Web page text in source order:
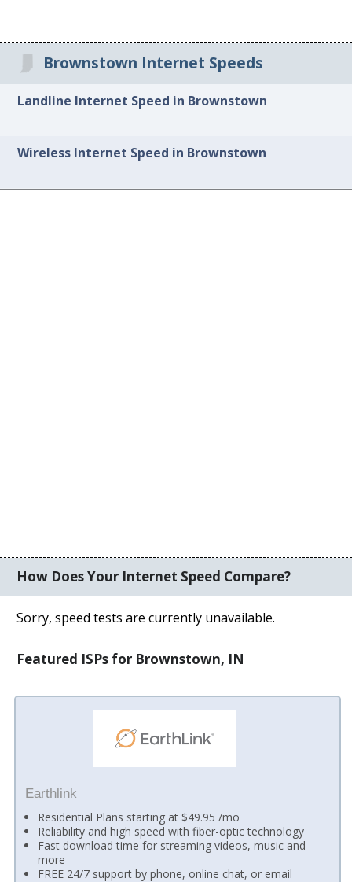
Brownstown Internet Speeds
Landline Internet Speed in Brownstown
Wireless Internet Speed in Brownstown
How Does Your Internet Speed Compare?
Sorry, speed tests are currently unavailable.
Featured ISPs for Brownstown, IN
Earthlink
Residential Plans starting at $49.95 /mo
Reliability and high speed with fiber-optic technology
Fast download time for streaming videos, music and
more
FREE 24/7 support by phone, online chat, or email